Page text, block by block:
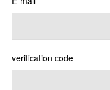
verification code